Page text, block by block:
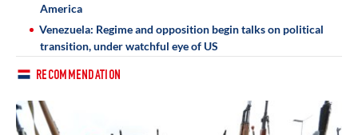
America
Venezuela: Regime and opposition begin talks on political
transition, under watchful eye of US
RECOMMENDATION